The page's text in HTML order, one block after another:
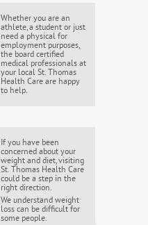
Whether you are an
athlete, a student or just
need a physical for
employment purposes,
the board certified
medical professionals at
your local St. Thomas
Health Care are happy
to help.
If you have been
concerned about your
weight and diet, visiting
St. Thomas Health Care
could be a step in the
right direction.
We understand weight
loss can be difficult for
some people.